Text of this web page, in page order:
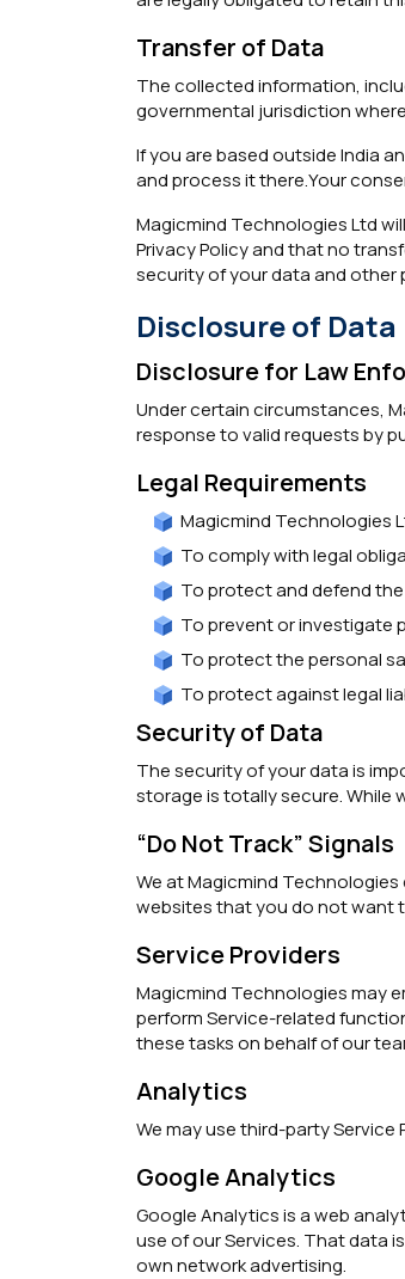
Transfer of Data
The collected information,
governmental jurisdiction
If you are based outside India
and process it there.Your
Magicmind Technologies Ltd
Privacy Policy and that no
security of your data and other
Disclosure of Data
Disclosure for Law
Under certain circumstances,
response to valid requests by
Legal Requirements
Magicmind Technologies
To comply with legal
To protect and defend
To prevent or investigate
To protect the personal
To protect against legal
Security of Data
The security of your data is
storage is totally secure.
“Do Not Track” Signals
We at Magicmind
websites that you do not want
Service Providers
Magicmind Technologies may
perform Service-related
these tasks on behalf of our
Analytics
We may use third-party
Google Analytics
Google Analytics is a web
use of our Services. That data
own network advertising.